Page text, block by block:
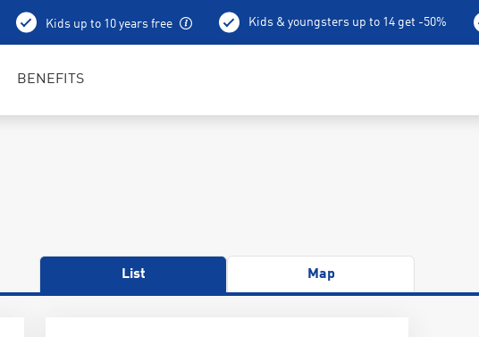
Kids up to 10 years free Kids & youngsters up to 14 get -50%
BENEFITS
List Map